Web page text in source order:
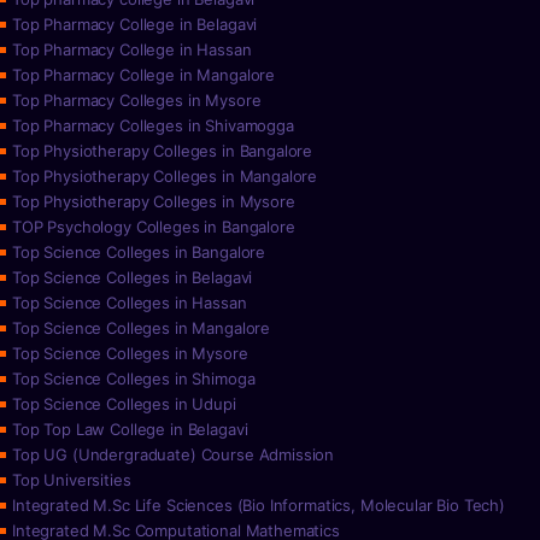
Top Pharmacy College in Belagavi
Top Pharmacy College in Hassan
Top Pharmacy College in Mangalore
Top Pharmacy Colleges in Mysore
Top Pharmacy Colleges in Shivamogga
Top Physiotherapy Colleges in Bangalore
Top Physiotherapy Colleges in Mangalore
Top Physiotherapy Colleges in Mysore
TOP Psychology Colleges in Bangalore
Top Science Colleges in Bangalore
Top Science Colleges in Belagavi
Top Science Colleges in Hassan
Top Science Colleges in Mangalore
Top Science Colleges in Mysore
Top Science Colleges in Shimoga
Top Science Colleges in Udupi
Top Top Law College in Belagavi
Top UG (Undergraduate) Course Admission
Top Universities
Integrated M.Sc Life Sciences (Bio Informatics, Molecular Bio Tech)
Integrated M.Sc Computational Mathematics